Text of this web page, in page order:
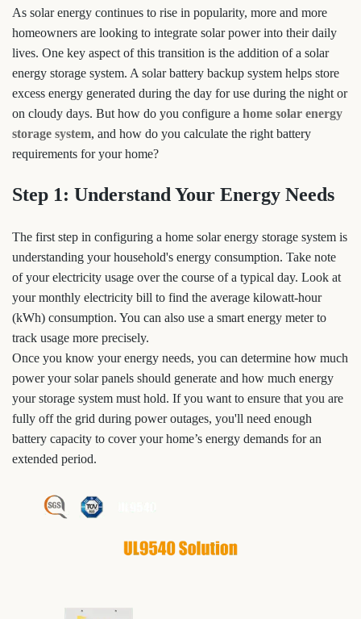
As solar energy continues to rise in popularity, more and more
homeowners are looking to integrate solar power into their daily
lives. One key aspect of this transition is the addition of a solar
energy storage system. A solar battery backup system helps store
excess energy generated during the day for use during the night or
on cloudy days. But how do you configure a home solar energy
storage system, and how do you calculate the right battery
requirements for your home?
Step 1: Understand Your Energy Needs
The first step in configuring a home solar energy storage system is
understanding your household's energy consumption. Take note
of your electricity usage over the course of a typical day. Look at
your monthly electricity bill to find the average kilowatt-hour
(kWh) consumption. You can also use a smart energy meter to
track usage more precisely.
Once you know your energy needs, you can determine how much
power your solar panels should generate and how much energy
your storage system must hold. If you want to ensure that you are
fully off the grid during power outages, you'll need enough
battery capacity to cover your home’s energy demands for an
extended period.